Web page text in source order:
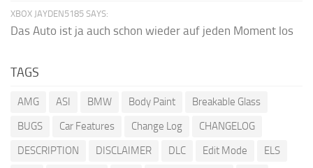
XBOX JAYDEN5185 SAYS:
Das Auto ist ja auch schon wieder auf jeden Moment los
TAGS
AMG ASI BMW Body Paint
Breakable Glass
BUGS
Car Features Change Log
CHANGELOG
DESCRIPTION
DISCLAIMER DLC Edit Mode
ELS